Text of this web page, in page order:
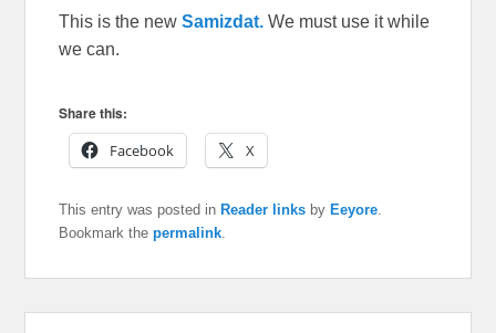
This is the newSamizdat. We must use it while
we can.
Share this:
Facebook
X
This entry was posted in Reader links by Eeyore
Bookmark thepermalink